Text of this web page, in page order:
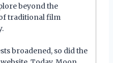
beyond the
traditional film
broadened, so did the